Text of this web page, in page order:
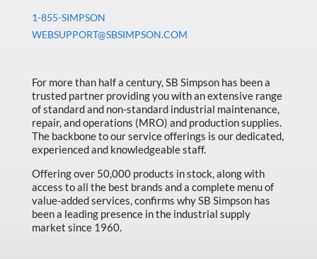
1-855-SIMPSON
WEBSUPPORT@SBSIMPSON.COM
For more than half a century, SB Simpson has been a
trusted partner providing you with an extensive range
of standard and non-standard industrial maintenance,
repair, and operations (MRO) and production supplies.
The backbone to our service offerings is our dedicated,
experienced and knowledgeable staff.
Offering over 50,000 products in stock, along with
access to all the best brands and a complete menu of
value-added services, confirms why SB Simpson has
been a leading presence in the industrial supply
market since 1960.